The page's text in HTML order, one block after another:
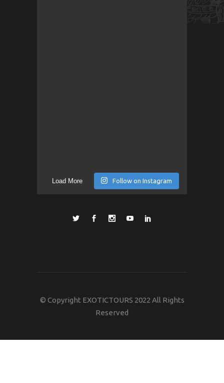
Load More Follow on Instagram
© Copyright EXOTICTOURS 2022 All Rights
Reserved